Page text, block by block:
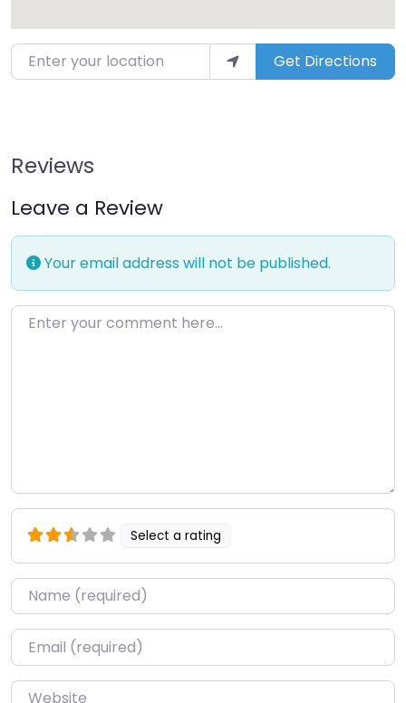
Enter your location Get Directions
Reviews
Leave a Review
Your email address will not be published.
Enter your comment here…
Select a rating
Name*
Email*
Website